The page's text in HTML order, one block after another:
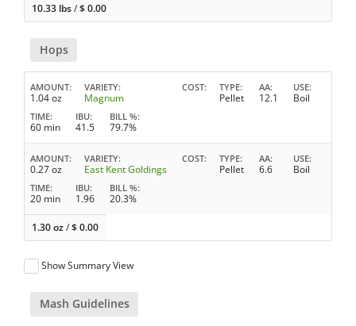
10.33 lbs/$0.00
Hops
AMOUNT
1.04 oz
VARIETY
Magnum
COST TYPE
Pellet
AA
12.1
USE
Boil
TIME
60 min
IBU
41.5
BILL %
79.7%
AMOUNT
0.27 oz
VARIETY
East Kent Goldings
COST TYPE
Pellet
AA
6.6
USE
Boil
TIME
20 min
IBU
1.96
BILL %
20.3%
1.30 oz/$0.00
Show Summary View
Mash Guidelines